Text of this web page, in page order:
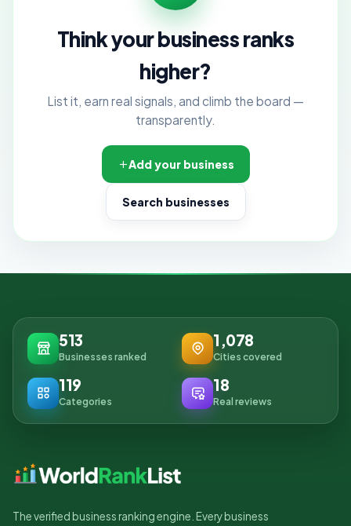
Think your business ranks
higher?
List it, earn real signals, and climb the board —
transparently.
Add your business
Search businesses
513
Businesses ranked
1,078
Cities covered
119
Categories
18
Real reviews
The verified business ranking engine. Every business